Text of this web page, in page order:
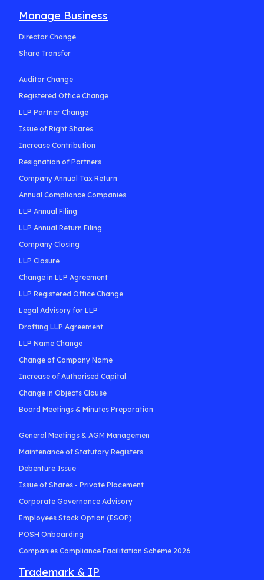
Manage Business
Director Change
Share Transfer
Auditor Change
Registered Office Change
LLP Partner Change
Issue of Right Shares
Increase Contribution
Resignation of Partners
Company Annual Tax Return
Annual Compliance Companies
LLP Annual Filing
LLP Annual Return Filing
Company Closing
LLP Closure
Change in LLP Agreement
LLP Registered Office Change
Legal Advisory for LLP
Drafting LLP Agreement
LLP Name Change
Change of Company Name
Increase of Authorised Capital
Change in Objects Clause
Board Meetings & Minutes Preparation
General Meetings & AGM Managemen
Maintenance of Statutory Registers
Debenture Issue
Issue of Shares - Private Placement
Corporate Governance Advisory
Employees Stock Option (ESOP)
POSH Onboarding
Companies Compliance Facilitation Scheme 2026
Trademark & IP